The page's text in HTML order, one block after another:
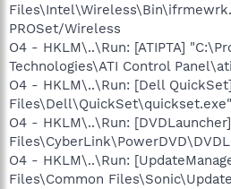
PROSet/Wireless
O4 - HKLM\..\Run: [ATIPTA]
Technologies\ATI Control
O4 - HKLM\..\Run: [Dell
Files\Dell\QuickSet\quickset.exe"
O4 - HKLM\..\Run:
O4 - HKLM\..\Run:
Files\Common